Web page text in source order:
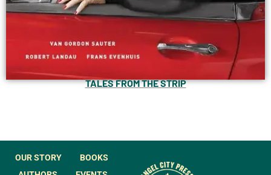
TALES FROM THE STRIP
OUR STORY
BOOKS